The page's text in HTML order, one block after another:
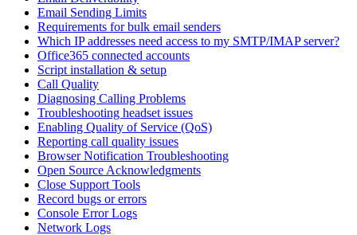
Email Sending Limits
Requirements for bulk email senders
Which IP addresses need access to my SMTP/IMAP server?
Office365 connected accounts
Script installation & setup
Call Quality
Diagnosing Calling Problems
Troubleshooting headset issues
Enabling Quality of Service (QoS)
Reporting call quality issues
Browser Notification Troubleshooting
Open Source Acknowledgments
Close Support Tools
Record bugs or errors
Console Error Logs
Network Logs